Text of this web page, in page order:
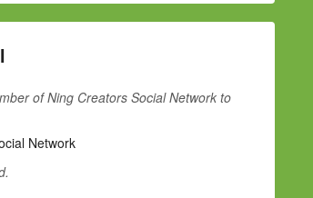
of Ning Creators Social Network to
Network